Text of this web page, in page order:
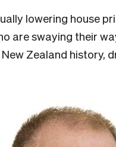
lowering house
are swaying their
Zealand history,